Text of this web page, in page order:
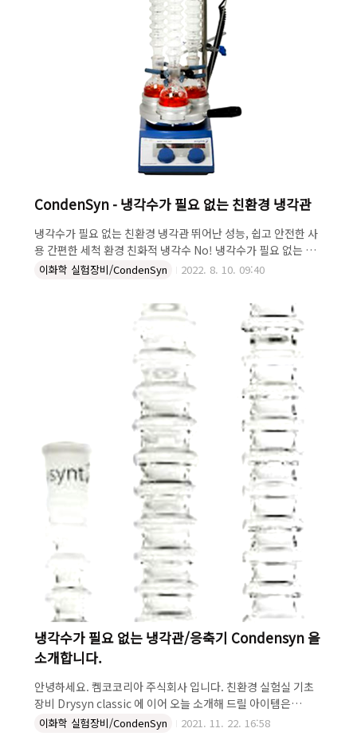
CondenSyn - 냉각수가 필요 없는 친환경 냉각관
냉각수가 필요 없는 친환경 냉각관 뛰어난 성능, 쉽고 안전한 사
용 간편한 세척 환경 친화적 냉각수 No! 냉각수가 필요 없는 냉
각관 "CondenSyn" · 환경 친화적! - 냉각수를 사용하지 않아
척! - 관통 구조로 손쉬운 세척 · 쉽고 안전한 사용! - 냉각수 연
결이 없이 쉽고 안전하게 사용 · 냉각수 범람 걱정 NO! - 냉각수
를 사용하지 않는 공랭방식 냉각관은 각종 연구에 꼭 필요한 장
치입니다. 일반적으로 수랭식 냉각관을 사용하는데, 수도 사용
으로 인한 비용 발생과 냉각수 연결 호스 사용으로 사용 위치가
제한적입니다. CondenSyn은 물을 사용하지 않는 공랭식 냉각
관으로 냉각수로 인한 불편함과 환경문제를 모두 해결하였습니
이화학 실험장비/CondenSyn 2022. 8. 10. 09:40
냉각수가 필요 없는 냉각관/응축기 Condensyn 을
소개합니다.
안녕하세요. 켐코코리아 주식회사 입니다. 친환경 실험실 기초
장비 Drysyn classic 에 이어 오늘 소개해 드릴 아이템은
Condensyn 입니다. Condensyn 은 1) 환경친화적! 냉각수를
이화학 실험장비/CondenSyn 2021. 11. 22. 16:58